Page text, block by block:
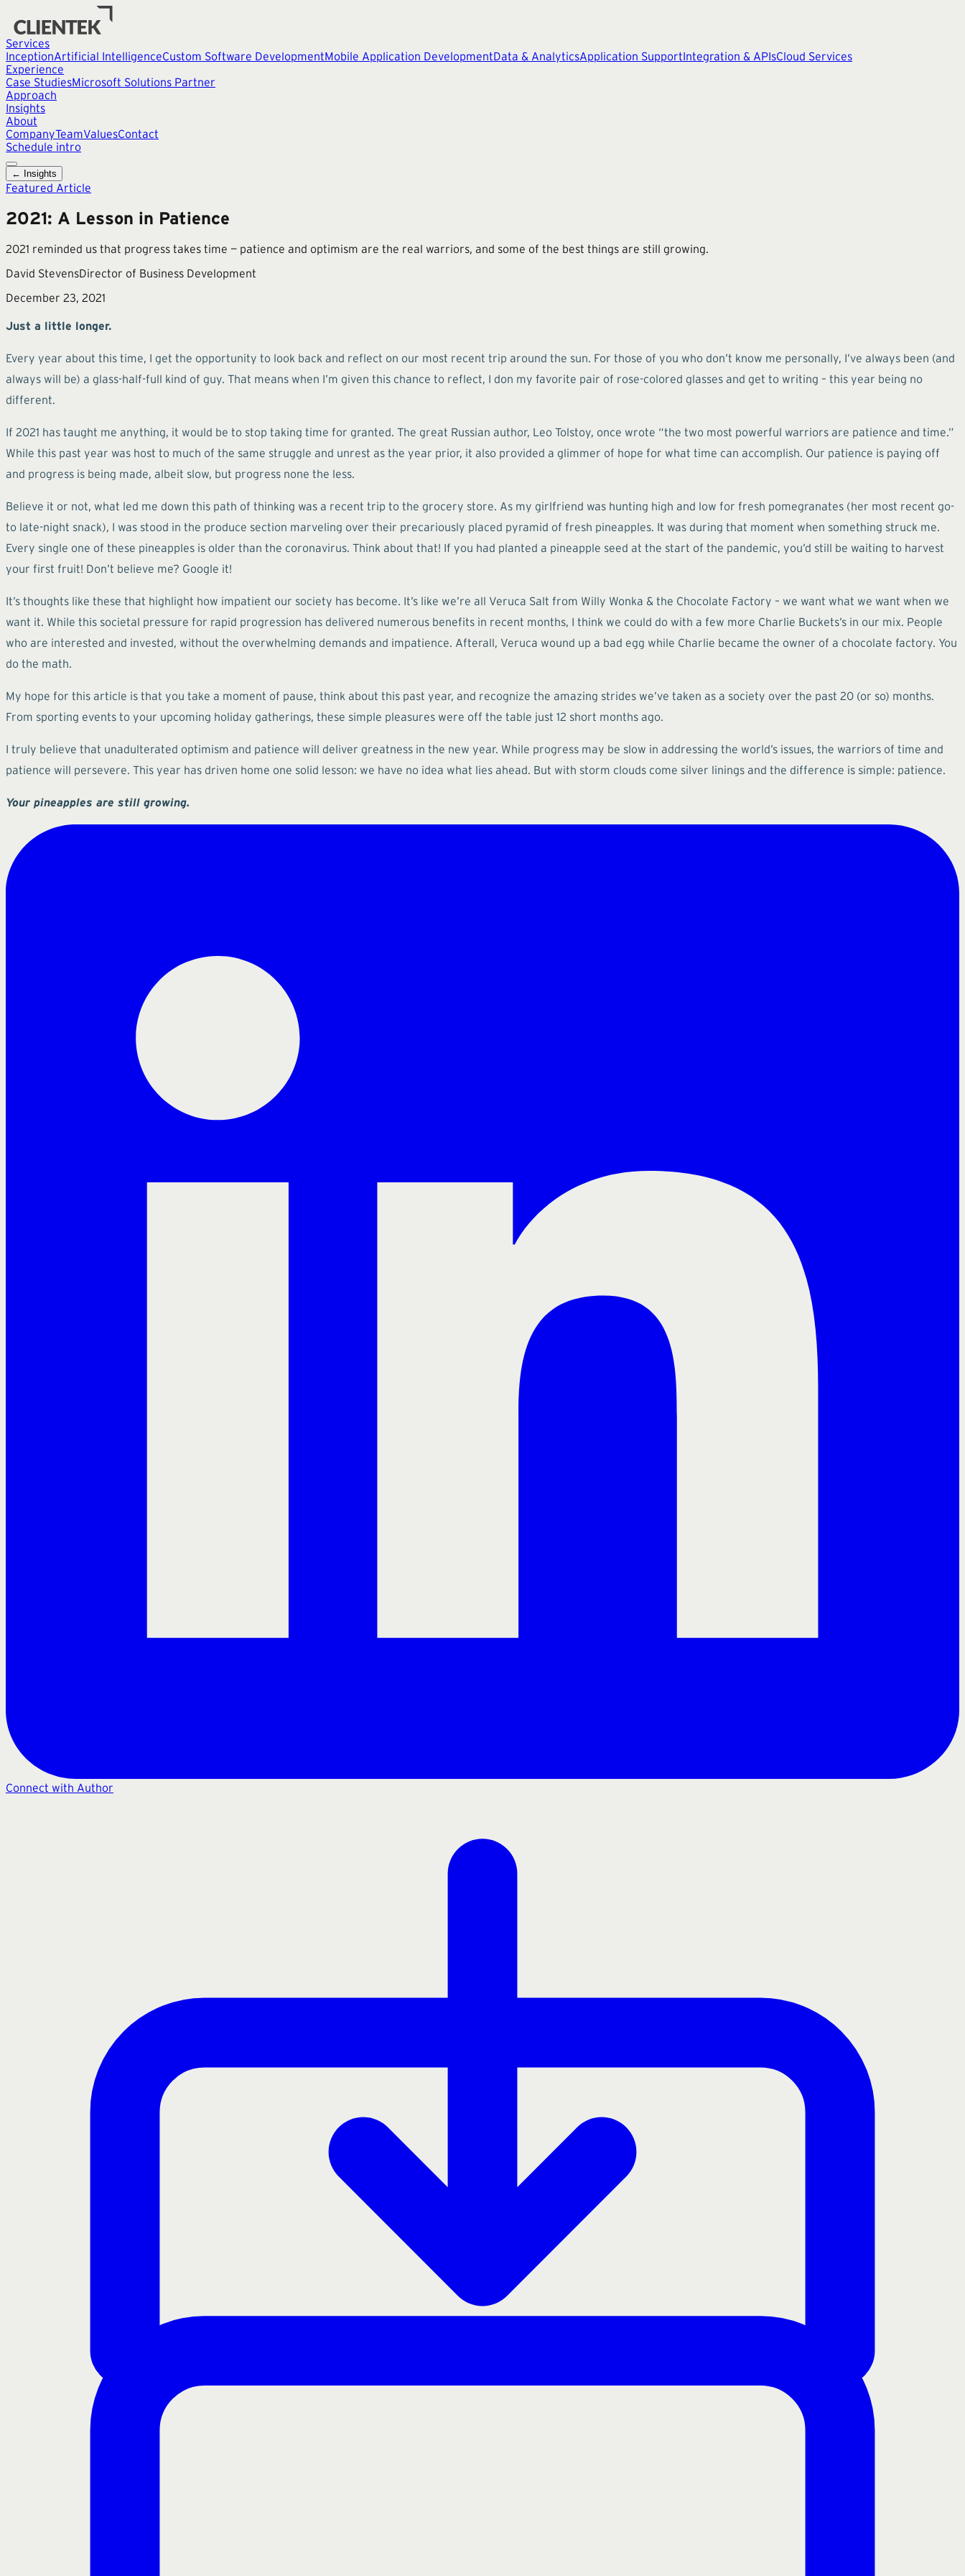
Services
InceptionArtificial IntelligenceCustom Software DevelopmentMobile Application DevelopmentData & AnalyticsApplication SupportIntegration & APIsCloud Services
Experience
Case StudiesMicrosoft Solutions Partner
Approach
Insights
About
CompanyTeamValuesContact
Schedule intro
← Insights
Featured Article
2021: A Lesson in Patience
2021 reminded us that progress takes time — patience and optimism are the real warriors, and some of the best things are still growing.
David StevensDirector of Business Development
December 23, 2021
Just a little longer.
Every year about this time, I get the opportunity to look back and reflect on our most recent trip around the sun. For those of you who don’t know me personally, I’ve always been (and
always will be) a glass-half-full kind of guy. That means when I’m given this chance to reflect, I don my favorite pair of rose-colored glasses and get to writing – this year being no
different.
If 2021 has taught me anything, it would be to stop taking time for granted. The great Russian author, Leo Tolstoy, once wrote “the two most powerful warriors are patience and time.”
While this past year was host to much of the same struggle and unrest as the year prior, it also provided a glimmer of hope for what time can accomplish. Our patience is paying off
and progress is being made, albeit slow, but progress none the less.
Believe it or not, what led me down this path of thinking was a recent trip to the grocery store. As my girlfriend was hunting high and low for fresh pomegranates (her most recent go-
to late-night snack), I was stood in the produce section marveling over their precariously placed pyramid of fresh pineapples. It was during that moment when something struck me.
Every single one of these pineapples is older than the coronavirus. Think about that! If you had planted a pineapple seed at the start of the pandemic, you’d still be waiting to harvest
your first fruit! Don’t believe me? Google it!
It’s thoughts like these that highlight how impatient our society has become. It’s like we’re all Veruca Salt from Willy Wonka & the Chocolate Factory – we want what we want when we
want it. While this societal pressure for rapid progression has delivered numerous benefits in recent months, I think we could do with a few more Charlie Buckets’s in our mix. People
who are interested and invested, without the overwhelming demands and impatience. Afterall, Veruca wound up a bad egg while Charlie became the owner of a chocolate factory. You
do the math.
My hope for this article is that you take a moment of pause, think about this past year, and recognize the amazing strides we’ve taken as a society over the past 20 (or so) months.
From sporting events to your upcoming holiday gatherings, these simple pleasures were off the table just 12 short months ago.
I truly believe that unadulterated optimism and patience will deliver greatness in the new year. While progress may be slow in addressing the world’s issues, the warriors of time and
patience will persevere. This year has driven home one solid lesson: we have no idea what lies ahead. But with storm clouds come silver linings and the difference is simple: patience.
Your pineapples are still growing.
Connect with Author